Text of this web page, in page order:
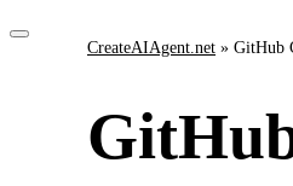
CreateAIAgent.net » GitHub